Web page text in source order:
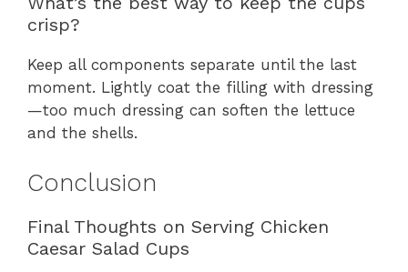
crisp?
Keep all components separate until the last
moment. Lightly coat the filling with dressing
—too much dressing can soften the lettuce
and the shells.
Conclusion
Final Thoughts on Serving Chicken
Caesar Salad Cups